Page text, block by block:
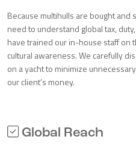
Because multihulls are bought
need to understand global tax,
have trained our in-house staff on
cultural awareness. We carefully
on a yacht to minimize
our client’s money.
Global Reach